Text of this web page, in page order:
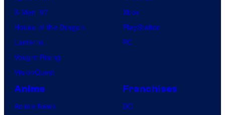
X-Men ’97
House of the Dragon
Lanterns
Vought Rising
VisionQuest
Xbox
PlayStation
PC
Anime
Anime News
Franchises
DC